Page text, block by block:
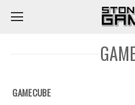
GAMECUBE